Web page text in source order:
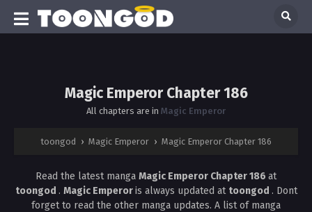
Magic Emperor Chapter 186
All chapters are in Magic Emperor
toongod › Magic Emperor › Magic Emperor Chapter 186
Read the latest manga Magic Emperor Chapter 186 at
toongod . Magic Emperoris always updated at toongod . Dont
forget to read the other manga updates. A list of manga